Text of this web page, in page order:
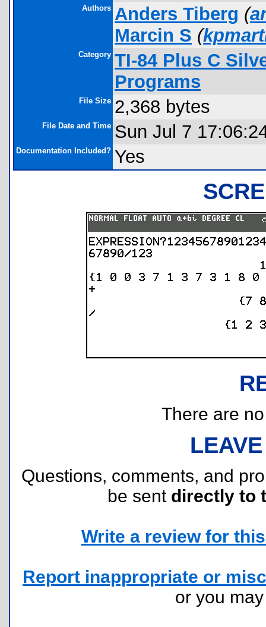
Authors Anders Tiberg (
Marcin S (
Category TI-84 Plus C
Programs
File Size 2,368 bytes
File Date and Time Sun Jul 7
Documentation Included? Yes
There are
Questions, comments, and
be sent directly to
Write a review for
Report inappropriate or
or you